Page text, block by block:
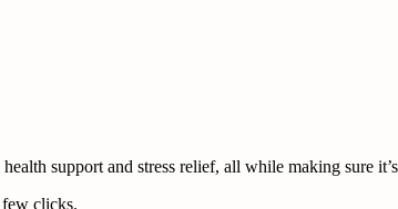
support and stress relief, all while making sure
few clicks.